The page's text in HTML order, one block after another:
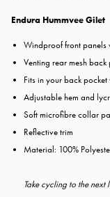
Endura Hummvee Gilet
Windproof front panels
Venting rear mesh back
Fits in your back pocket
Adjustable hem and
Soft microfibre collar
Reflective trim
Material: 100%
Take cycling to the